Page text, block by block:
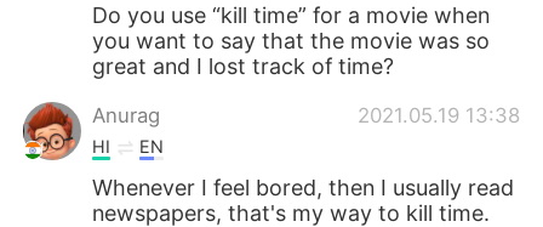
Do you use “kill time” for a movie when
you want to say that the movie was so
great and I lost track of time?
Anurag 2021.05.19 13:38
HI EN
Whenever I feel bored, then I usually read
newspapers, that's my way to kill time.